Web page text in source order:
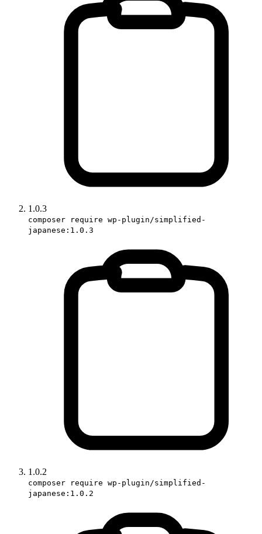
1.0.3
composer require wp-plugin/simplified-
japanese:1.0.3
1.0.2
composer require wp-plugin/simplified-
japanese:1.0.2